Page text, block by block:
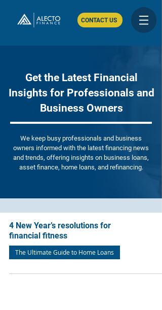
CONTACT US
Get the Latest Financial
Insights for Professionals and
Business Owners
We keep busy professionals and business
owners informed with the latest financing news
and trends, offering insights on business loans,
asset finance, home loans, and refinancing.
4 New Year’s resolutions for
financial fitness
The Ultimate Guide to Home Loans